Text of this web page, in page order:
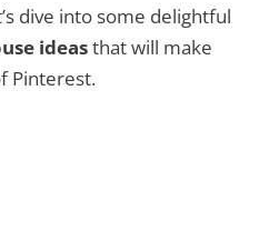
dive into some delightful
ideasthat will make
Pinterest.